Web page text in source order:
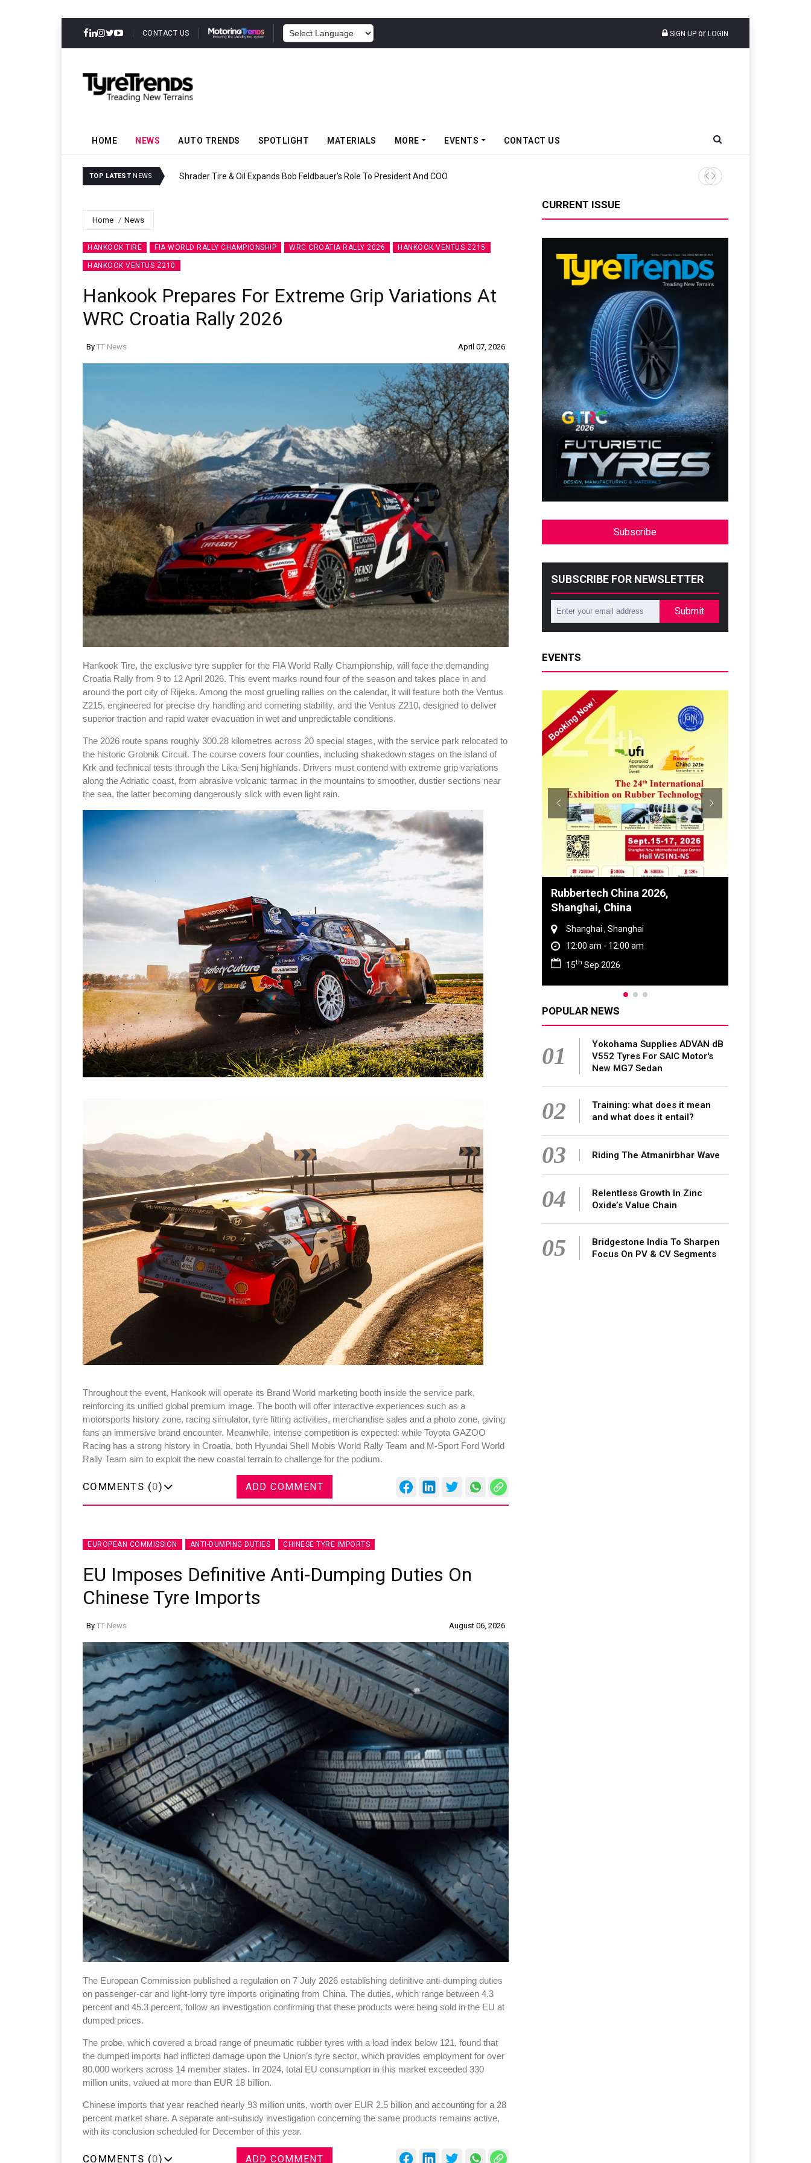
CONTACT US SIGN UP or LOGIN
HOME NEWS AUTO TRENDS SPOTLIGHT MATERIALS MORE EVENTS CONTACT US
TOP LATEST NEWS Sri Trang Group Kicks Off Somwang Cup 2026 With Over 800 Participants
Home News
HANKOOK TIRE FIA WORLD RALLY CHAMPIONSHIP WRC CROATIA RALLY 2026 HANKOOK VENTUS Z215
HANKOOK VENTUS Z210
Hankook Prepares For Extreme Grip Variations At
WRC Croatia Rally 2026
By TT News April 07, 2026
Hankook Tire, the exclusive tyre supplier for the FIA World Rally Championship, will face the demanding
Croatia Rally from 9 to 12 April 2026. This event marks round four of the season and takes place in and
around the port city of Rijeka. Among the most gruelling rallies on the calendar, it will feature both the Ventus
Z215, engineered for precise dry handling and cornering stability, and the Ventus Z210, designed to deliver
superior traction and rapid water evacuation in wet and unpredictable conditions.
The 2026 route spans roughly 300.28 kilometres across 20 special stages, with the service park relocated to
the historic Grobnik Circuit. The course covers four counties, including shakedown stages on the island of
Krk and technical tests through the Lika-Senj highlands. Drivers must contend with extreme grip variations
along the Adriatic coast, from abrasive volcanic tarmac in the mountains to smoother, dustier sections near
the sea, the latter becoming dangerously slick with even light rain.
Throughout the event, Hankook will operate its Brand World marketing booth inside the service park,
reinforcing its unified global premium image. The booth will offer interactive experiences such as a
motorsports history zone, racing simulator, tyre fitting activities, merchandise sales and a photo zone, giving
fans an immersive brand encounter. Meanwhile, intense competition is expected: while Toyota GAZOO
Racing has a strong history in Croatia, both Hyundai Shell Mobis World Rally Team and M-Sport Ford World
Rally Team aim to exploit the new coastal terrain to challenge for the podium.
COMMENTS (0) ADD COMMENT
EUROPEAN COMMISSION ANTI-DUMPING DUTIES CHINESE TYRE IMPORTS
EU Imposes Definitive Anti-Dumping Duties On
Chinese Tyre Imports
By TT News August 06, 2026
The European Commission published a regulation on 7 July 2026 establishing definitive anti-dumping duties
on passenger-car and light-lorry tyre imports originating from China. The duties, which range between 4.3
percent and 45.3 percent, follow an investigation confirming that these products were being sold in the EU at
dumped prices.
The probe, which covered a broad range of pneumatic rubber tyres with a load index below 121, found that
the dumped imports had inflicted damage upon the Union’s tyre sector, which provides employment for over
80,000 workers across 14 member states. In 2024, total EU consumption in this market exceeded 330
million units, valued at more than EUR 18 billion.
Chinese imports that year reached nearly 93 million units, worth over EUR 2.5 billion and accounting for a 28
percent market share. A separate anti-subsidy investigation concerning the same products remains active,
with its conclusion scheduled for December of this year.
COMMENTS (0) ADD COMMENT
CURRENT ISSUE
Subscribe
SUBSCRIBE FOR NEWSLETTER
Submit
EVENTS
Sustainability in Tyres
Thailand , Bangkok
09:00 am - 06:00 pm
rd Sep 2026
Rubbertech China 2026,
Shanghai, China
Shanghai , Shanghai
12:00 am - 12:00 am
15thSep 2026
Global Tyre And Rubber
Conference 2027
Chennai , Tamil Nadu
09:00 am - 06:00 pm
23rd Jun 2027
POPULAR NEWS
01
Yokohama Supplies ADVAN dB
V552 Tyres For SAIC Motor's
New MG7 Sedan
02
Training: what does it mean
and what does it entail?
03 Riding The Atmanirbhar Wave
04
Relentless Growth In Zinc
Oxide’s Value Chain
05
Bridgestone India To Sharpen
Focus On PV & CV Segments